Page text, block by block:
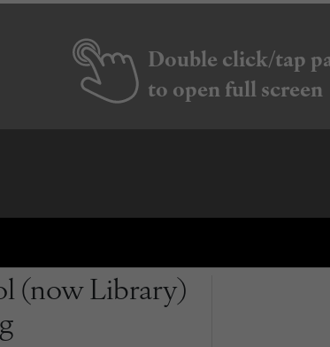
Double click/tap
to open full screen
(now Library)